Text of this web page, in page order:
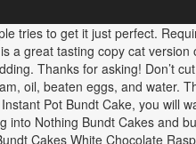
tries to get it just perfect.
great tasting copy cat
Thanks for asking! Don’t
oil, beaten eggs, and water.
Pot Bundt Cake, you will
Nothing Bundt Cakes and
Cakes White Chocolate